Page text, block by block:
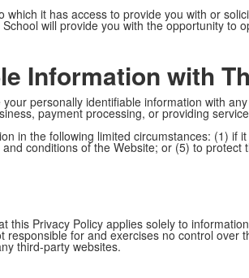
it has access to provide you with or
will provide you with the opportunity to
Information with
personally identifiable information with
payment processing, or providing
in the following limited circumstances: (1) if
conditions of the Website; or (5) to protect
Privacy Policy applies solely to
for and exercises no control
third-party websites.